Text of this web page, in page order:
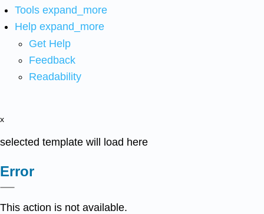
Tools expand_more
Help expand_more
Get Help
Feedback
Readability
x
selected template will load here
Error
This action is not available.